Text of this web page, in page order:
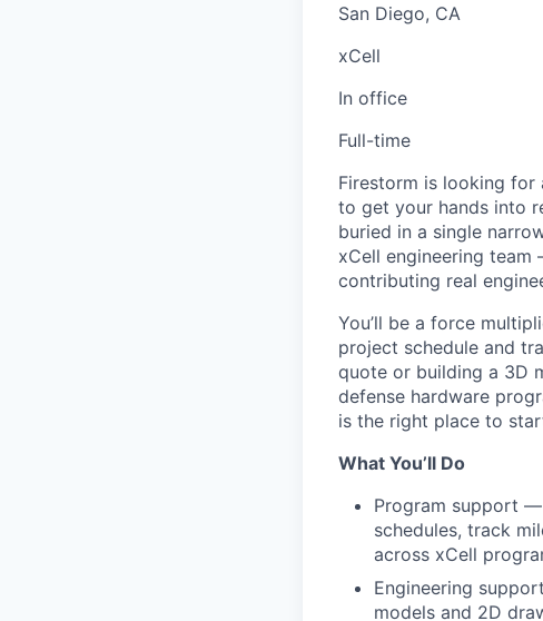
San Diego, CA
xCell
In office
Full-time
Firestorm is looking for
to get your hands into
buried in a single
xCell engineering
contributing real
You’ll be a force
project schedule and
quote or building a 3D
defense hardware
is the right place to
What You’ll Do
Program support
schedules, track
across xCell
Engineering
models and 2D